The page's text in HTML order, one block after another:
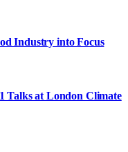
Industry into Focus
Talks at London Climate